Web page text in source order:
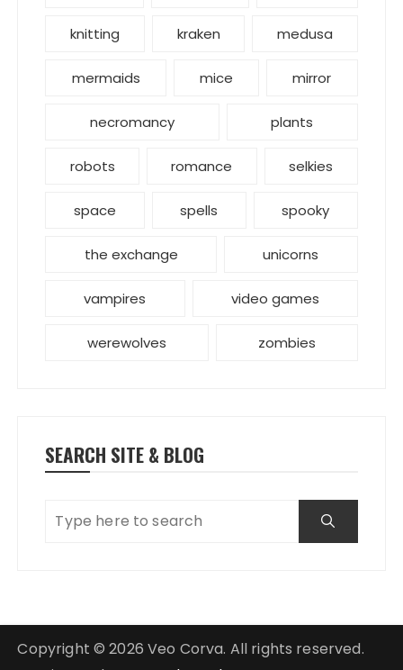
knitting kraken medusa
mermaids mice mirror
necromancy plants
robots romance selkies
space spells spooky
the exchange unicorns
vampires video games
werewolves zombies
SEARCH SITE & BLOG
Copyright © 2026 Veo Corva. All rights reserved.